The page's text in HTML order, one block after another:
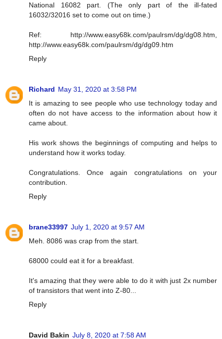
National 16082 part. (The only part of the ill-fated
16032/32016 set to come out on time.)
Ref: http://www.easy68k.com/paulrsm/dg/dg08.htm,
http://www.easy68k.com/paulrsm/dg/dg09.htm
Reply
Richard May 31, 2020 at 3:58 PM
It is amazing to see people who use technology today and
often do not have access to the information about how it
came about.
His work shows the beginnings of computing and helps to
understand how it works today.
Congratulations. Once again congratulations on your
contribution.
Reply
brane33997 July 1, 2020 at 9:57 AM
Meh. 8086 was crap from the start.
68000 could eat it for a breakfast.
It's amazing that they were able to do it with just 2x number
of transistors that went into Z-80...
Reply
David Bakin July 8, 2020 at 7:58 AM